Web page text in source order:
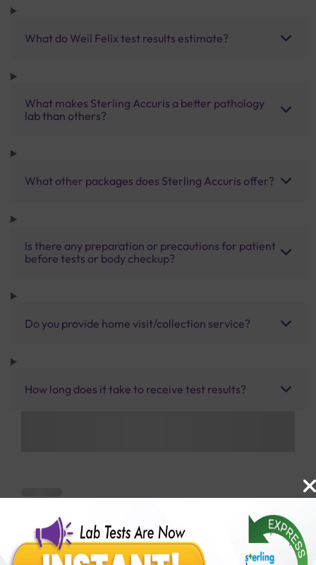
What do Weil Felix test results estimate?
What makes Sterling Accuris a better pathology
lab than others?
What other packages does Sterling Accuris offer?
Is there any preparation or precautions for patient
before tests or body checkup?
Do you provide home visit/collection service?
How long does it take to receive test results?